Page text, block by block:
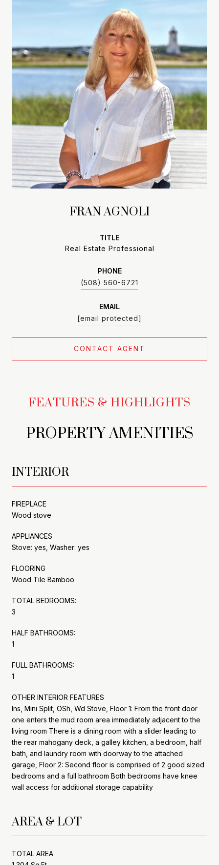
FRAN AGNOLI
TITLE
Real Estate Professional
PHONE
(508) 560-6721
EMAIL
[email protected]
CONTACT AGENT
PROPERTY AMENITIES
INTERIOR
FIREPLACE
Wood stove
APPLIANCES
Stove: yes, Washer: yes
FLOORING
Wood Tile Bamboo
TOTAL BEDROOMS:
3
HALF BATHROOMS:
1
FULL BATHROOMS:
1
OTHER INTERIOR FEATURES
Ins, Mini Split, OSh, Wd Stove, Floor 1: From the front door
one enters the mud room area immediately adjacent to the
living room There is a dining room with a slider leading to
the rear mahogany deck, a galley kitchen, a bedroom, half
bath, and laundry room with doorway to the attached
garage, Floor 2: Second floor is comprised of 2 good sized
bedrooms and a full bathroom Both bedrooms have knee
wall access for additional storage capability
AREA & LOT
TOTAL AREA